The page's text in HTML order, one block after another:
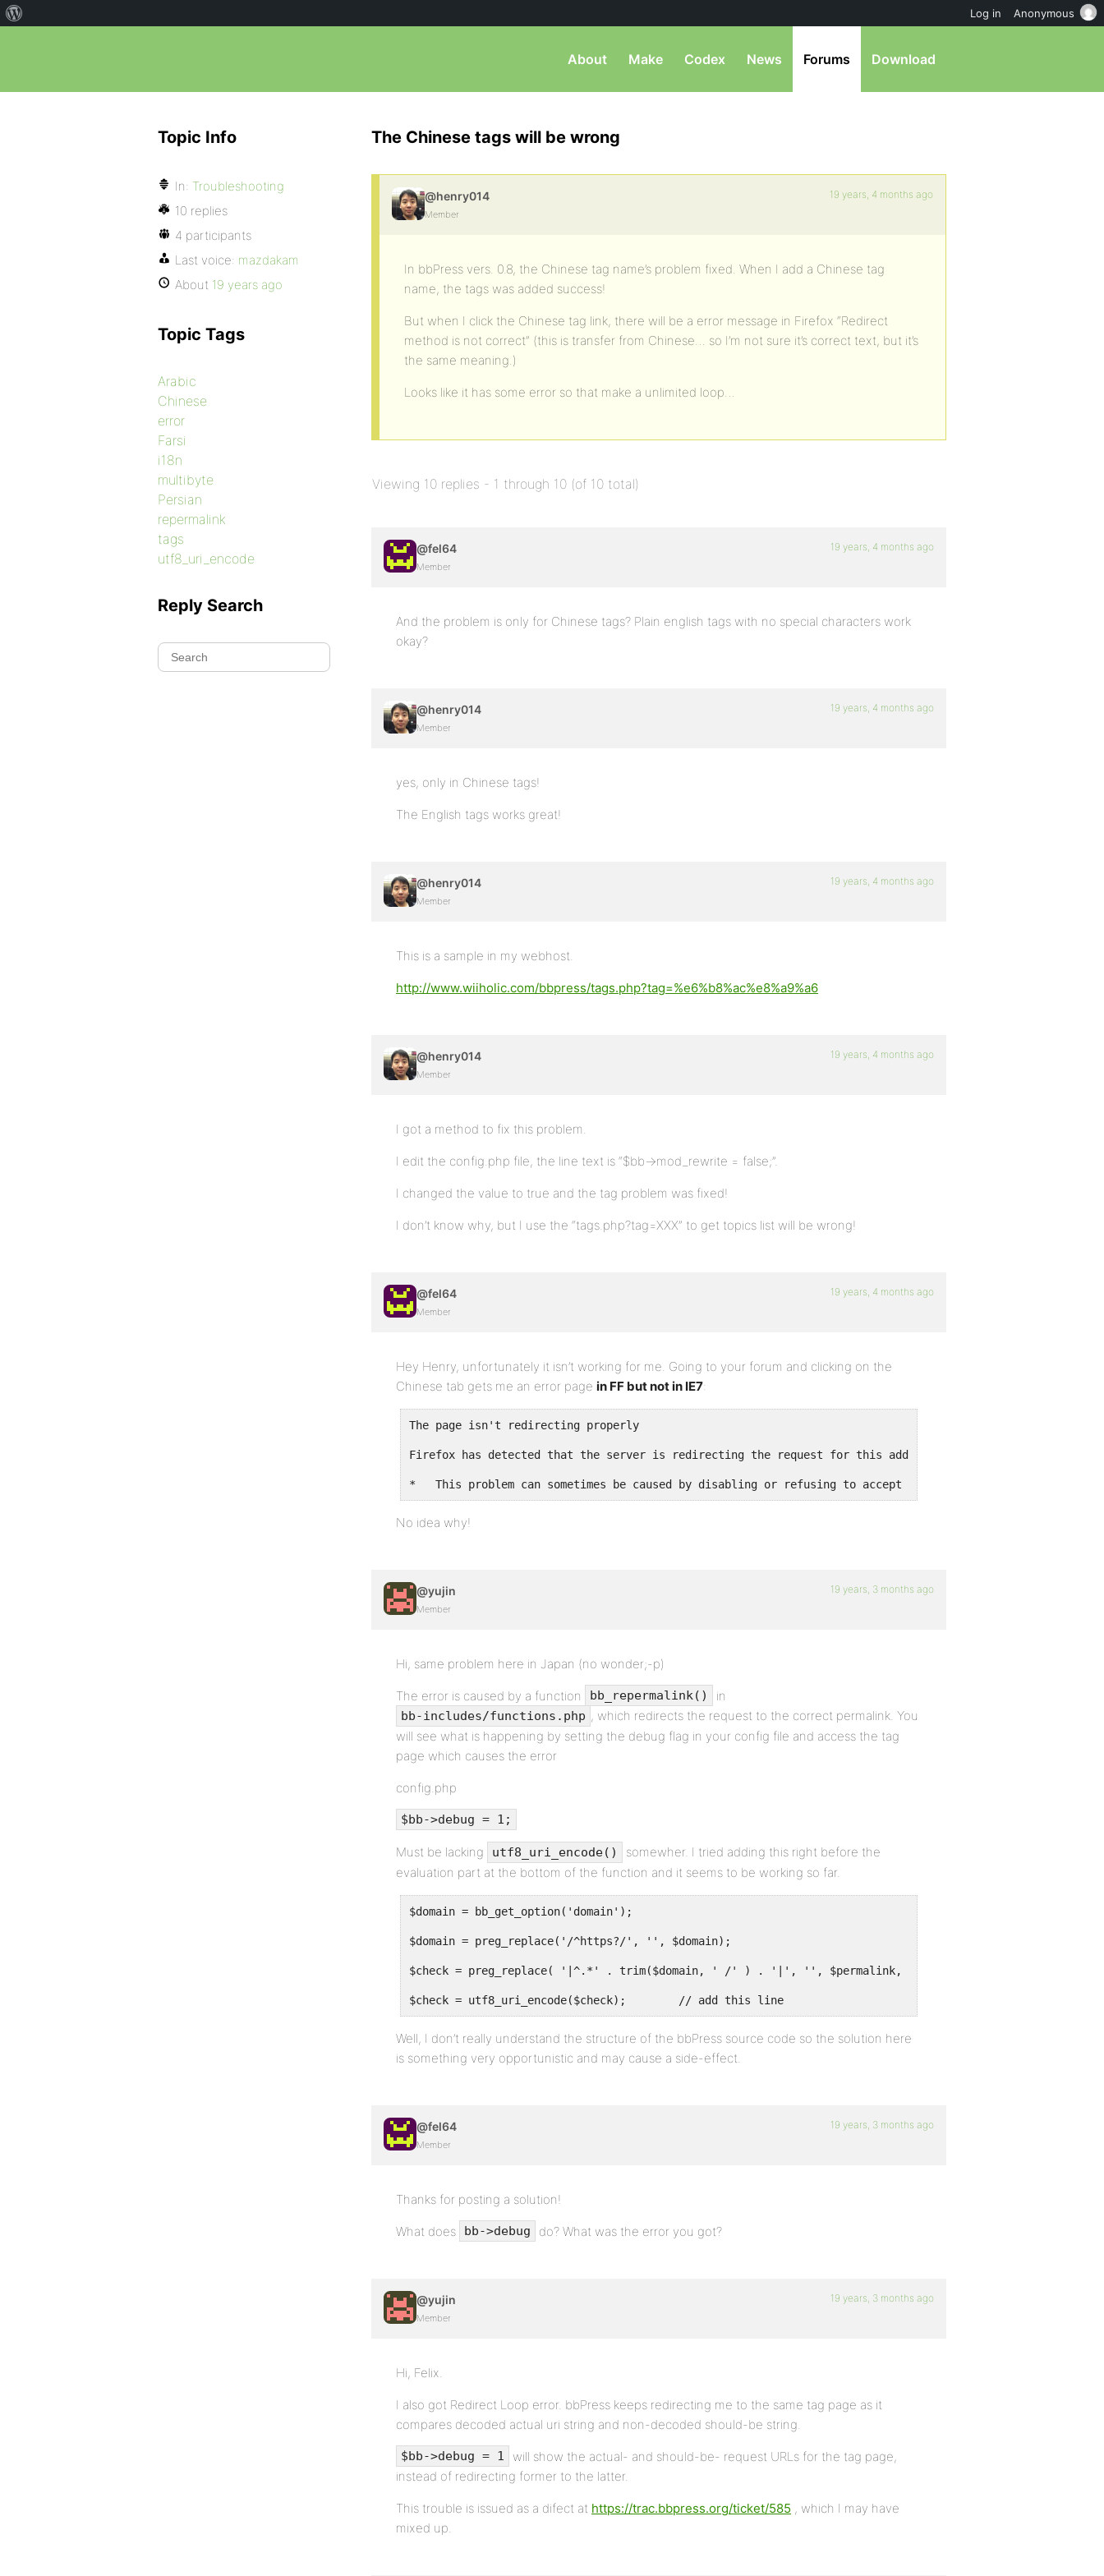
About Make Codex News Forums Download
The Chinese tags will be wrong
@henry014
Member
19 years, 4 months ago
In bbPress vers. 0.8, the Chinese tag name’s problem fixed. When I add a Chinese tag
name, the tags was added success!
But when I click the Chinese tag link, there will be a error message in Firefox “Redirect
method is not correct” (this is transfer from Chinese… so I’m not sure it’s correct text, but it’s
the same meaning.)
Looks like it has some error so that make a unlimited loop…
Viewing 10 replies - 1 through 10 (of 10 total)
@fel64
Member
19 years, 4 months ago
And the problem is only for Chinese tags? Plain english tags with no special characters work
okay?
@henry014
Member
19 years, 4 months ago
yes, only in Chinese tags!
The English tags works great!
@henry014
Member
19 years, 4 months ago
This is a sample in my webhost.
http://www.wiiholic.com/bbpress/tags.php?tag=%e6%b8%ac%e8%a9%a6
@henry014
Member
19 years, 4 months ago
I got a method to fix this problem.
I edit the config.php file, the line text is “$bb->mod_rewrite = false;”.
I changed the value to true and the tag problem was fixed!
I don’t know why, but I use the “tags.php?tag=XXX” to get topics list will be wrong!
@fel64
Member
19 years, 4 months ago
Hey Henry, unfortunately it isn’t working for me. Going to your forum and clicking on the
Chinese tab gets me an error page in FF but not in IE7:
The page isn't redirecting properly
Firefox has detected that the server is redirecting the request for this address in a way that will never
*   This problem can sometimes be caused by disabling or refusing to accept cookies.
No idea why!
@yujin
Member
19 years, 3 months ago
Hi, same problem here in Japan (no wonder;-p)
The error is caused by a function bb_repermalink() in
bb-includes/functions.php , which redirects the request to the correct permalink. You
will see what is happening by setting the debug flag in your config file and access the tag
page which causes the error
config.php
$bb->debug = 1;
Must be lacking utf8_uri_encode()
somewher. I tried adding this right before the
evaluation part at the bottom of the function and it seems to be working so far.
$domain = bb_get_option('domain');
$domain = preg_replace('/^https?/', '', $domain);
$check = preg_replace( '|^.*' . trim($domain, ' /' ) . '|', '', $permalink, 1 );
$check = utf8_uri_encode($check);        // add this line
Well, I don’t really understand the structure of the bbPress source code so the solution here
is something very opportunistic and may cause a side-effect.
@fel64
Member
19 years, 3 months ago
Thanks for posting a solution!
What does bb->debug do? What was the error you got?
@yujin
Member
19 years, 3 months ago
Hi, Felix.
I also got Redirect Loop error. bbPress keeps redirecting me to the same tag page as it
compares decoded actual uri string and non-decoded should-be string.
$bb->debug = 1
will show the actual- and should-be- request URLs for the tag page,
instead of redirecting former to the latter.
This trouble is issued as a difect at https://trac.bbpress.org/ticket/585 , which I may have
mixed up.
Topic Info
In: Troubleshooting
10 replies
4 participants
Last voice: mazdakam
About 19 years ago
Topic Tags
Arabic
Chinese
error
Farsi
i18n
multibyte
Persian
repermalink
tags
utf8_uri_encode
Reply Search
Log in Anonymous